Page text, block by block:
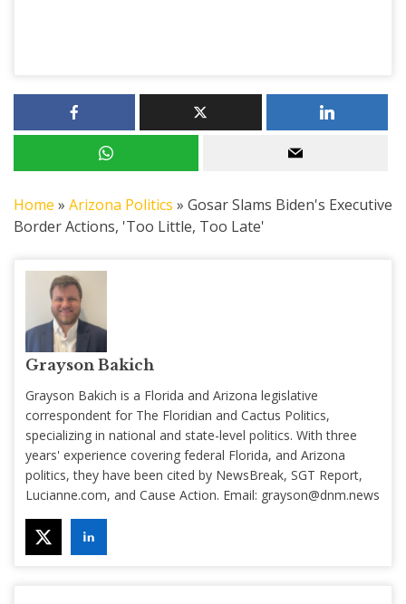
Home » Arizona Politics » Gosar Slams Biden's Executive
Border Actions, 'Too Little, Too Late'
Grayson Bakich
Grayson Bakich is a Florida and Arizona legislative
correspondent for The Floridian and Cactus Politics,
specializing in national and state-level politics. With three
years' experience covering federal Florida, and Arizona
politics, they have been cited by NewsBreak, SGT Report,
Lucianne.com, and Cause Action. Email: grayson@dnm.news